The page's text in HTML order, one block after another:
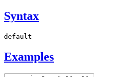
Syntax
default
Examples